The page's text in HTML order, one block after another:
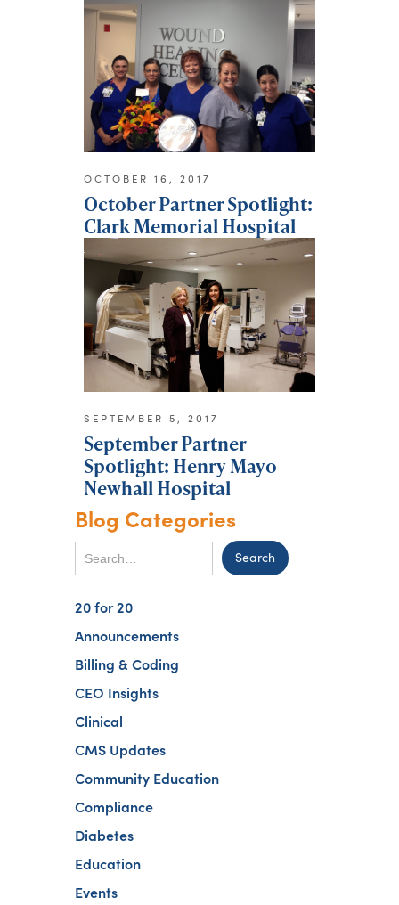
OCTOBER 16, 2017
October Partner Spotlight:
Clark Memorial Hospital
SEPTEMBER 5, 2017
September Partner
Spotlight: Henry Mayo
Newhall Hospital
Blog Categories
20 for 20
Announcements
Billing & Coding
CEO Insights
Clinical
CMS Updates
Community Education
Compliance
Diabetes
Education
Events